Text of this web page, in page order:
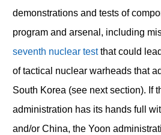
demonstrations and tests of
program and arsenal, including
seventh nuclear testthat could
of tactical nuclear warheads that
South Korea (see next section). If
administration has its hands full
and/or China, the Yoon